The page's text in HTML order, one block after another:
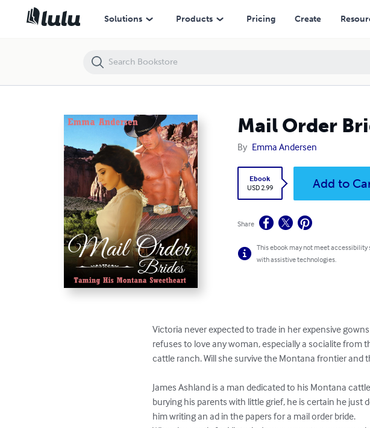
Solutions Products Pricing Create
Mail Order
By Emma Andersen
Ebook
USD 2.99
Add to
Share
This ebook may not meet
with assistive technologies.
Victoria never expected to trade in her expensive
refuses to love any woman, especially a socialite from
cattle ranch. Will she survive the Montana frontier
James Ashland is a man dedicated to his Montana
burying his parents with little grief, he is certain he
him writing an ad in the papers for a mail order bride.
Mail Order Brides: Taming His Montana Sweetheart